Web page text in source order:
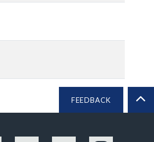
FEEDBACK